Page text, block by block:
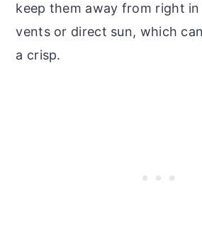
keep them away from right
vents or direct sun, which
a crisp.